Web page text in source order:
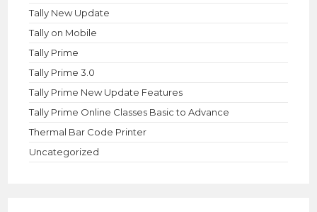
Tally New Update
Tally on Mobile
Tally Prime
Tally Prime 3.0
Tally Prime New Update Features
Tally Prime Online Classes Basic to Advance
Thermal Bar Code Printer
Uncategorized